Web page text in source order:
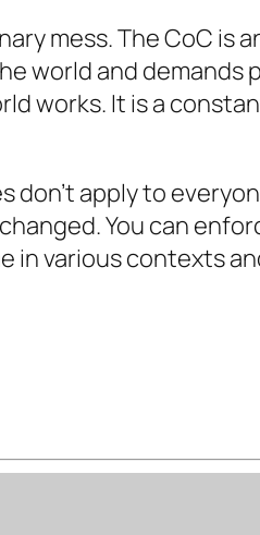
mess. The CoC is
world and demands
works. It is a
don’t apply to
You can
in various contexts